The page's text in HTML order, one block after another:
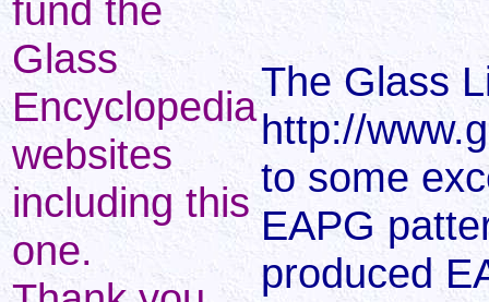
fund the
Glass
Encyclopedia
websites
including this
one.
The Glass
http://
to some
EAPG
produced